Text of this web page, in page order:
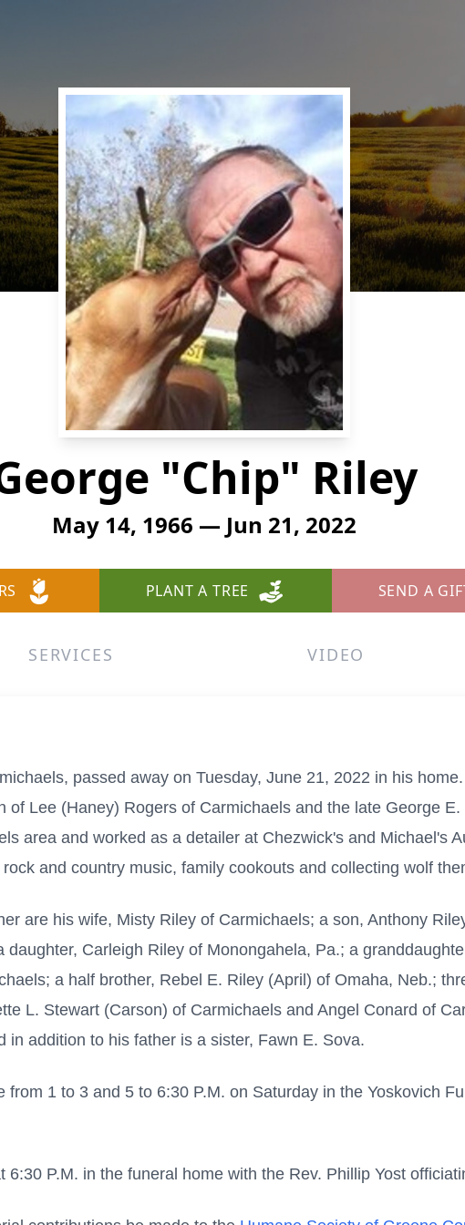
"Chip" Riley
May 14, 1966 — Jun 21, 2022
PLANT A TREE SEND A
SERVICES VIDEO
passed away on Tuesday, June 21, 2022 in his
of Lee (Haney) Rogers of Carmichaels and the late George E.
area and worked as a detailer at Chezwick's and Michael's
and country music, family cookouts and collecting wolf
are his wife, Misty Riley of Carmichaels; a son, Anthony
daughter, Carleigh Riley of Monongahela, Pa.; a
a half brother, Rebel E. Riley (April) of Omaha, Neb.;
L. Stewart (Carson) of Carmichaels and Angel Conard of
in addition to his father is a sister, Fawn E. Sova.
from 1 to 3 and 5 to 6:30 P.M. on Saturday in the Yoskovich
P.M. in the funeral home with the Rev. Phillip Yost